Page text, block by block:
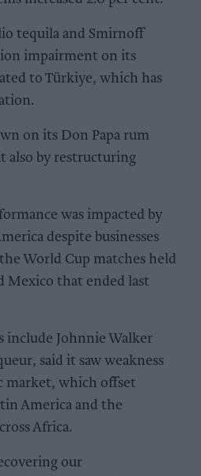
tequila and Smirnoff
impairment on its
to Türkiye, which has
on its Don Papa rum
also by restructuring
was impacted by
despite businesses
World Cup matches held
Mexico that ended last
include Johnnie Walker
said it saw weakness
market, which offset
America and the
Africa.
our